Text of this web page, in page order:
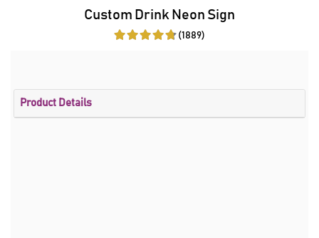
Custom Drink Neon Sign
(1889)
Product Details